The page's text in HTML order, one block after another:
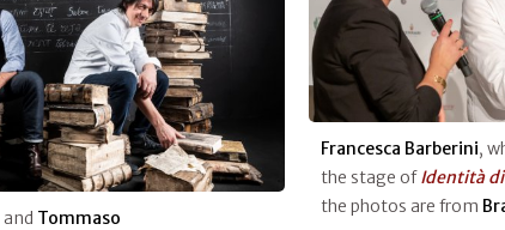
and Tommaso
Francesca Barberini,
the stage ofIdentità di
the photos are from